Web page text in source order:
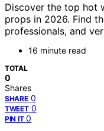
Discover the top hot
props in 2026. Find
professionals, and
16 minute read
TOTAL
0
Shares
SHARE 0
TWEET 0
PIN IT 0